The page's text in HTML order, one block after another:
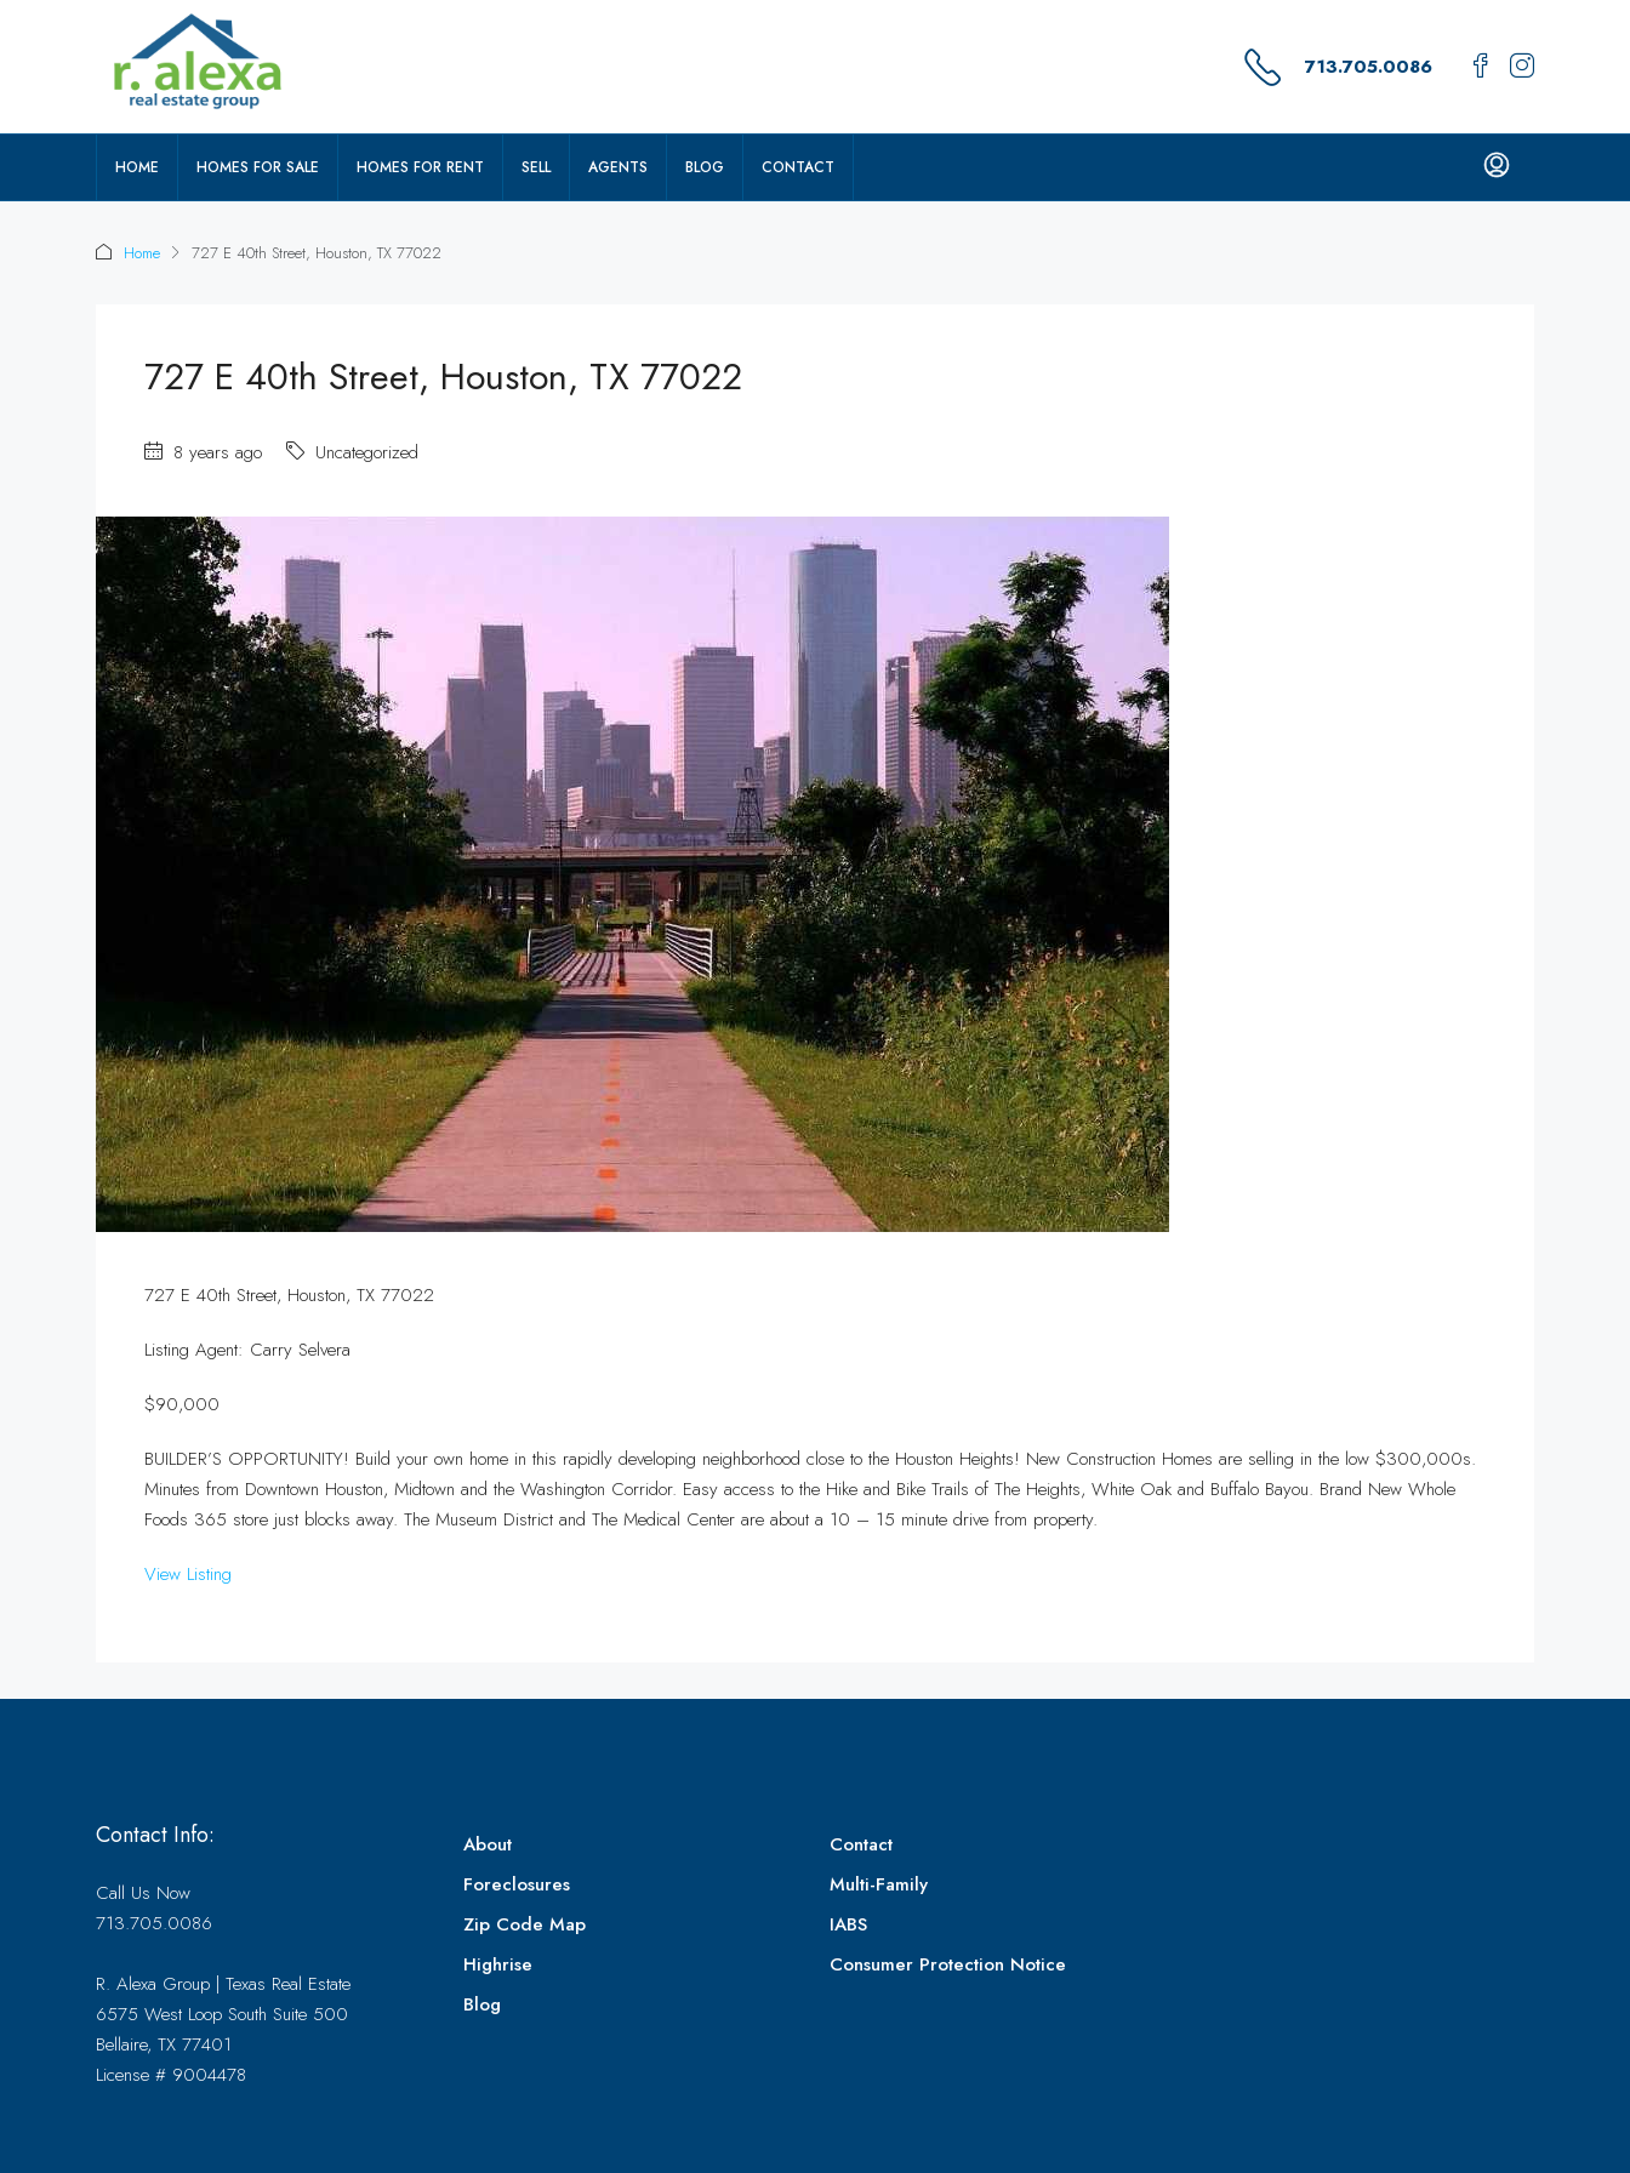
713.705.0086
HOME HOMES FOR SALE HOMES FOR RENT SELL AGENTS BLOG CONTACT
Home 727 E 40th Street, Houston, TX 77022
727 E 40th Street, Houston, TX 77022
8 years ago Uncategorized
727 E 40th Street, Houston, TX 77022
Listing Agent: Carry Selvera
$90,000
BUILDER’S OPPORTUNITY! Build your own home in this rapidly developing neighborhood close to the Houston Heights! New Construction Homes are selling in the low $300,000s.
Minutes from Downtown Houston, Midtown and the Washington Corridor. Easy access to the Hike and Bike Trails of The Heights, White Oak and Buffalo Bayou. Brand New Whole
Foods 365 store just blocks away. The Museum District and The Medical Center are about a 10 – 15 minute drive from property.
View Listing
Contact Info:
Call Us Now
713.705.0086
R. Alexa Group | Texas Real Estate
6575 West Loop South Suite 500
Bellaire, TX 77401
License # 9004478
About
Foreclosures
Zip Code Map
Highrise
Blog
Contact
Multi-Family
IABS
Consumer Protection Notice